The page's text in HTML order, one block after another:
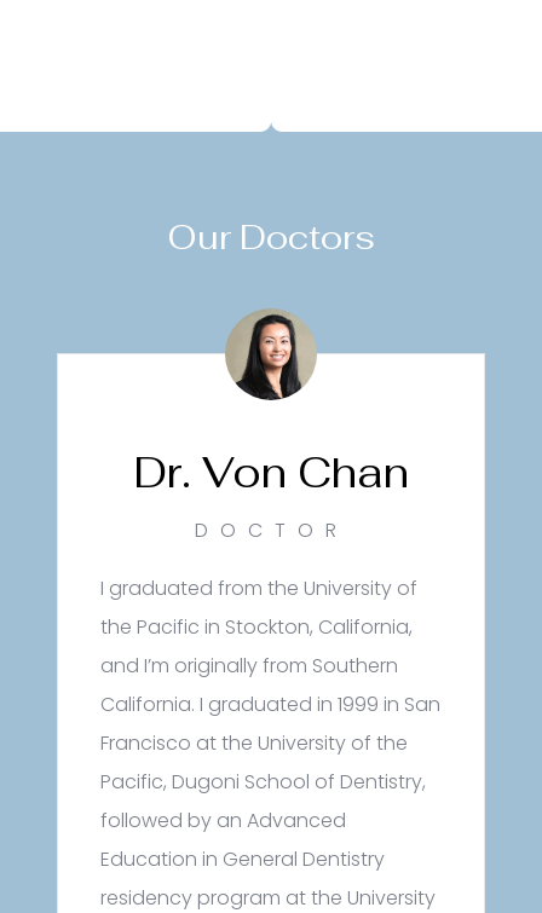
Our Doctors
Dr. Von Chan
DOCTOR
I graduated from the University of
the Pacific in Stockton, California,
and I’m originally from Southern
California. I graduated in 1999 in San
Francisco at the University of the
Pacific, Dugoni School of Dentistry,
followed by an Advanced
Education in General Dentistry
residency program at the University